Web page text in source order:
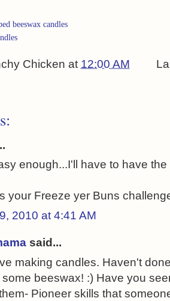
beeswax candles
Chicken at 12:00 AM
enough...I'll have to have
your Freeze yer Buns
2010 at 4:41 AM
said...
making candles. Haven't
beeswax! :) Have you
Pioneer skills that